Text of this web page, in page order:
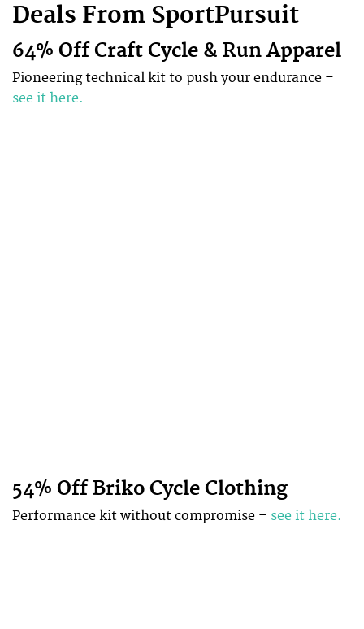
Deals From SportPursuit
64% Off Craft Cycle & Run Apparel
Pioneering technical kit to push your endurance –
see it here.
54% Off Briko Cycle Clothing
Performance kit without compromise – see it here.